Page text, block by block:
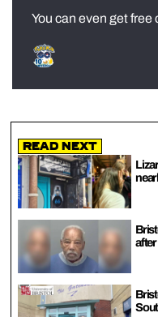
You can even get free
Read Next